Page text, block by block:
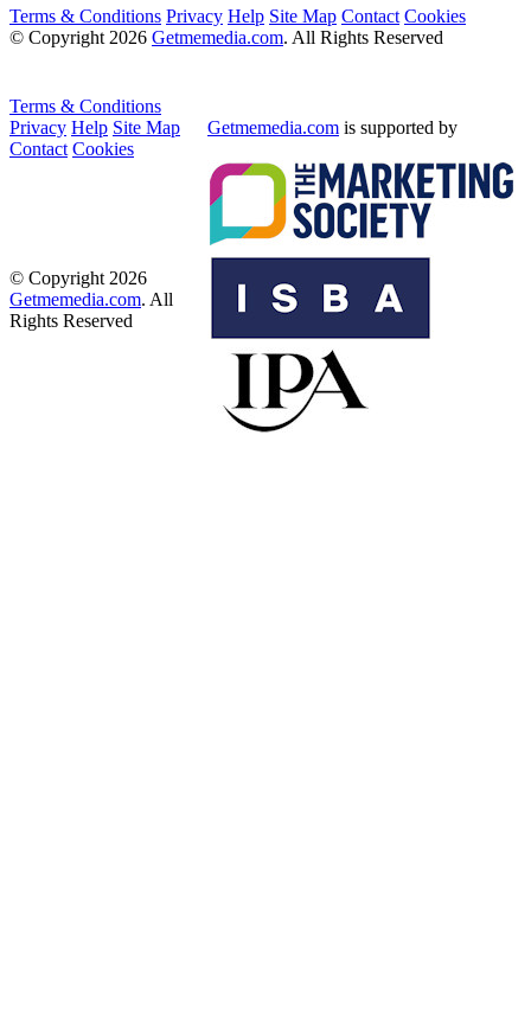
Terms & Conditions Privacy Help Site Map Contact Cookies
© Copyright 2026 Getmemedia.com. All Rights Reserved
Terms & Conditions
Privacy Help Site Map
Contact Cookies
Getmemedia.com is supported by
© Copyright 2026
Getmemedia.com. All
Rights Reserved